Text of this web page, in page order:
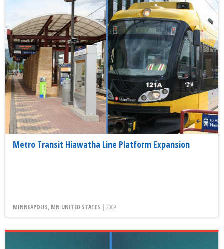
Metro Transit Hiawatha Line Platform Expansion
MINNEAPOLIS, MN UNITED STATES | 2009